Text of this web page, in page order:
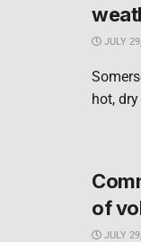
JULY
hot,
of
JULY